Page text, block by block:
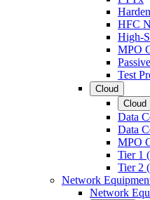
HFC
High-
MPO
Test
Cloud
Cloud
Data
Data
MPO
Tier 1
Tier 2
Network
Network